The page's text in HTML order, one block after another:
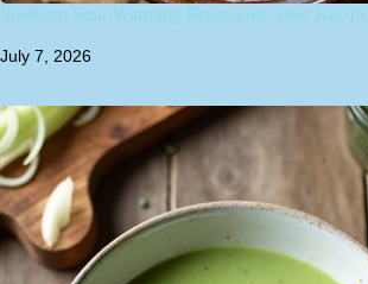
Southern Soul-Warming Brunswick Stew Recipe
July 7, 2026